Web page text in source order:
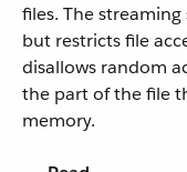
files. The
but restricts file
disallows random
the part of the file
memory.